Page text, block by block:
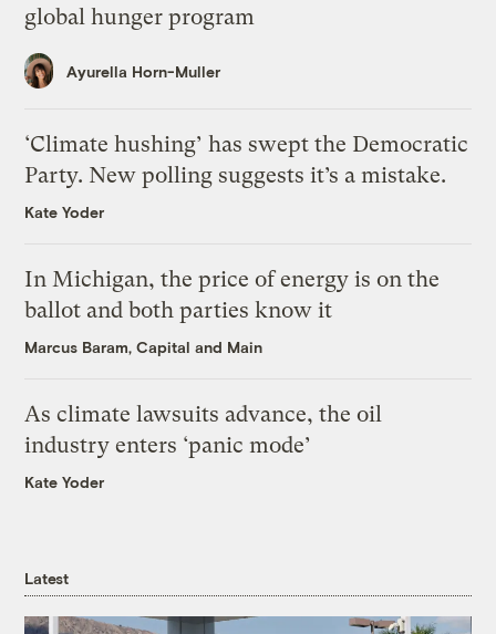
global hunger program
Ayurella Horn-Muller
‘Climate hushing’ has swept the Democratic
Party. New polling suggests it’s a mistake.
Kate Yoder
In Michigan, the price of energy is on the
ballot and both parties know it
Marcus Baram, Capital and Main
As climate lawsuits advance, the oil
industry enters ‘panic mode’
Kate Yoder
Latest